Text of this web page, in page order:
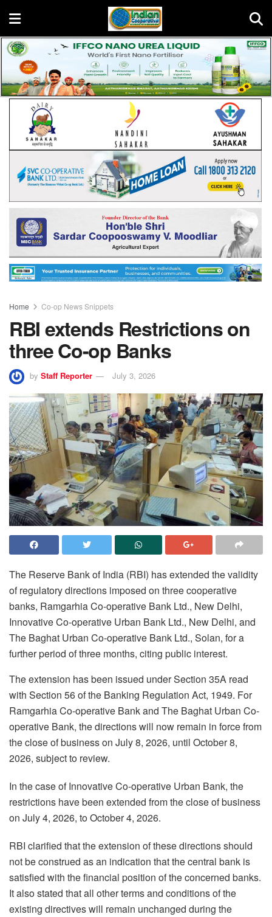
Home Co-op News Snippets
RBI extends Restrictions on
three Co-op Banks
by Staff Reporter July 3, 2026
The Reserve Bank of India (RBI) has extended the validity
of regulatory directions imposed on three cooperative
banks, Ramgarhia Co-operative Bank Ltd., New Delhi,
Innovative Co-operative Urban Bank Ltd., New Delhi, and
The Baghat Urban Co-operative Bank Ltd., Solan, for a
further period of three months, citing public interest.
The extension has been issued under Section 35A read
with Section 56 of the Banking Regulation Act, 1949. For
Ramgarhia Co-operative Bank and The Baghat Urban Co-
operative Bank, the directions will now remain in force from
the close of business on July 8, 2026, until October 8,
2026, subject to review.
In the case of Innovative Co-operative Urban Bank, the
restrictions have been extended from the close of business
on July 4, 2026, to October 4, 2026.
RBI clarified that the extension of these directions should
not be construed as an indication that the central bank is
satisfied with the financial position of the concerned banks.
It also stated that all other terms and conditions of the
existing directives will remain unchanged during the